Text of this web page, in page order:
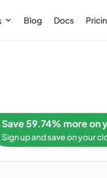
Blog Docs
Save 59.74% more on
Sign up and save on your